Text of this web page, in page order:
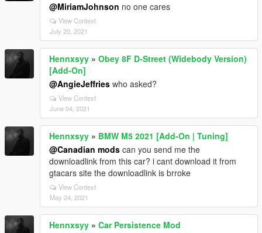
@MiriamJohnson no one cares
View Context
July 20, 2021
Hennxsyy » Obey 8F D-Street (Widebody Version)
[Add-On]
@AngieJeffries who asked?
View Context
June 04, 2021
Hennxsyy » BMW M5 2021 [Add-On | Tuning]
@Canadian mods can you send me the
downloadlink from this car? i cant download it from
gtacars site the downloadlink is brroke
View Context
May 24, 2021
Hennxsyy » Car Persistence Mod